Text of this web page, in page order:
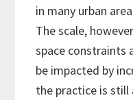
in many urban
The scale,
space constraints
be impacted by
the practice is still